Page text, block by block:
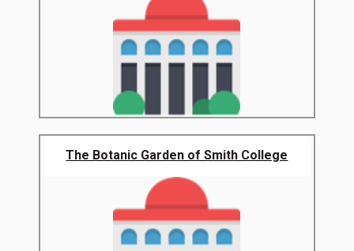
The Botanic Garden of Smith College